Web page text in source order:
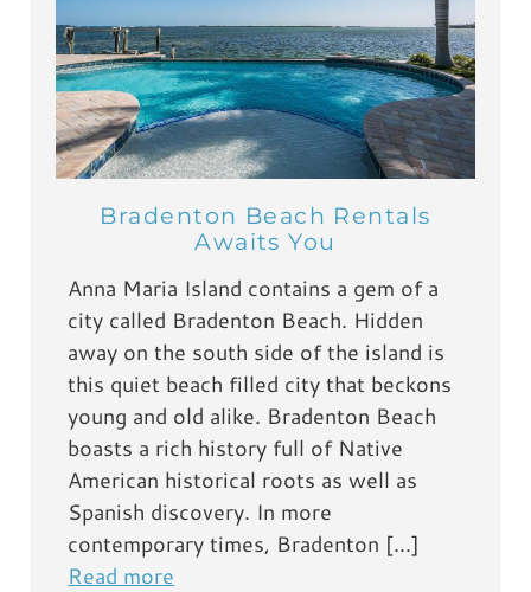
Bradenton Beach Rentals
Awaits You
Anna Maria Island contains a gem of a
city called Bradenton Beach. Hidden
away on the south side of the island is
this quiet beach filled city that beckons
young and old alike. Bradenton Beach
boasts a rich history full of Native
American historical roots as well as
Spanish discovery. In more
contemporary times, Bradenton […]
Read more